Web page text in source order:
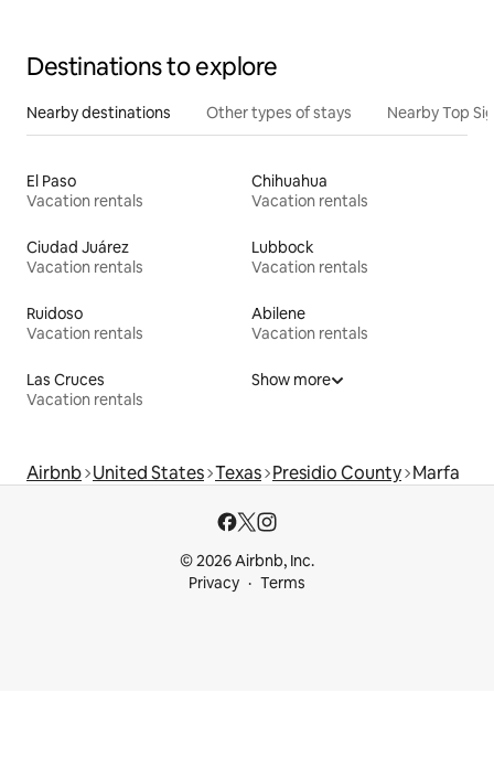
Destinations to explore
Nearby destinations Other types of stays Nearby Top
El Paso
Vacation rentals
Chihuahua
Vacation rentals
Ciudad Juárez
Vacation rentals
Lubbock
Vacation rentals
Ruidoso
Vacation rentals
Abilene
Vacation rentals
Las Cruces
Vacation rentals
Show more
Airbnb United States Texas Presidio County Marfa
© 2026 Airbnb, Inc.
Privacy
Terms